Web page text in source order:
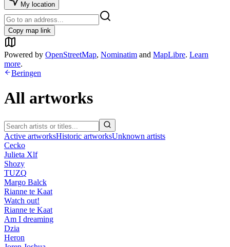
My location
Copy map link
Powered by OpenStreetMap, Nominatim and MapLibre. Learn
more.
Beringen
All artworks
Active artworksHistoric artworksUnknown artists
Cecko
Julieta Xlf
Shozy
TUZQ
Margo Balck
Rianne te Kaat
Watch out!
Rianne te Kaat
Am I dreaming
Dzia
Heron